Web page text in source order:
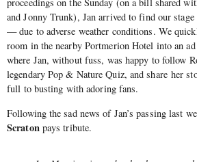
and Jonny Trunk), Jan arrived to find our
— due to adverse weather conditions. We
room in the nearby Portmerion Hotel into an ad
where Jan, without fuss, was happy to follow
legendary Pop & Nature Quiz, and share her
full to busting with adoring fans.
Following the sad news of Jan’s passing last
Scraton pays tribute.